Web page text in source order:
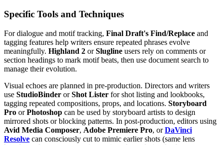
Specific Tools and Techniques
For dialogue and motif tracking, Final Draft's Find/Replace and
tagging features help writers ensure repeated phrases evolve
meaningfully. Highland 2 orSlugline users rely on comments or
section headings to mark motif beats, then use document search to
manage their evolution.
Visual echoes are planned in pre-production. Directors and writers
use StudioBinder orShot Lister for shot listing and lookbooks,
tagging repeated compositions, props, and locations. Storyboard
Pro orPhotoshop can be used by storyboard artists to design
mirrored shots or blocking patterns. In post-production, editors using
Avid Media Composer, Adobe Premiere Pro, orDaVinci
Resolve can consciously cut to mimic earlier shots (same lens